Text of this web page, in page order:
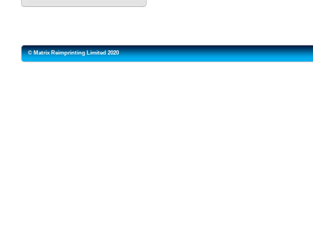
© Matrix Reimprinting Limited 2020